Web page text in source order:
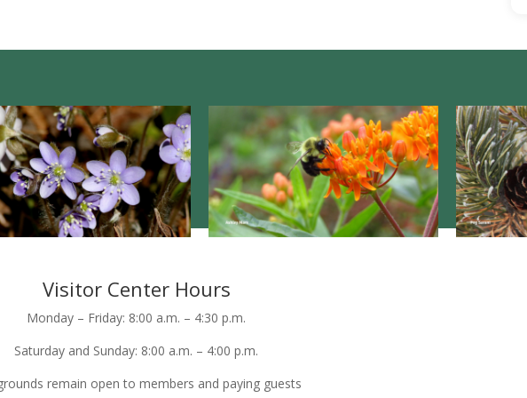
Visitor Center Hours
Monday – Friday: 8:00 a.m. – 4:30 p.m.
Saturday and Sunday: 8:00 a.m. – 4:00 p.m.
remain open to members and paying guests